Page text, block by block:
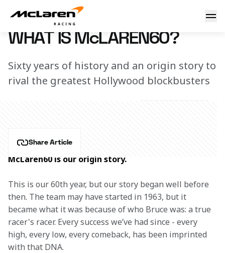
What is McLaren60?
8 February 2023 18:00 (UTC)
WHAT IS McLAREN60?
Sixty years of history and an origin story to
rival the greatest Hollywood blockbusters
Share Article
McLaren60 is our origin story.
This is our 60th year, but our story began well before
then. The team may have started in 1963, but it
became what it was because of who Bruce was: a true
racer's racer. Every success we’ve had since - every
high, every low, every comeback, has been imprinted
with that DNA.